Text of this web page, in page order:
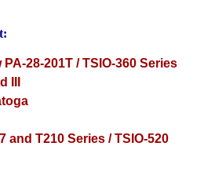
28-201T / TSIO-360 Series
III
and T210 Series / TSIO-520